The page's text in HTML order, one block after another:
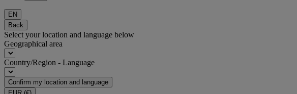
EN
Back
Select your location and language below
Geographical area
Country/Region - Language
Confirm my location and language